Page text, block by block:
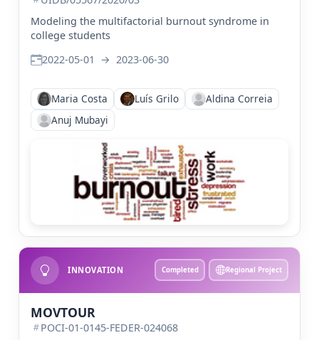
Modeling the multifactorial burnout syndrome in
college students
2022-05-01
→ 2023-06-30
Maria Costa Luís Grilo
Aldina Correia
Anuj Mubayi
INNOVATION Completed Regional Project
MOVTOUR
POCI-01-0145-FEDER-024068